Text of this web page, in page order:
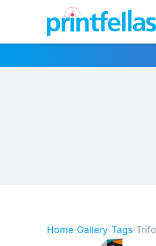
Home›Gallery›Tags›